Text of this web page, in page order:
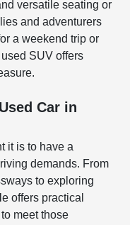
versatile seating or
and adventurers
a weekend trip or
SUV offers
Car in
it is to have a
demands. From
to exploring
offers practical
meet those